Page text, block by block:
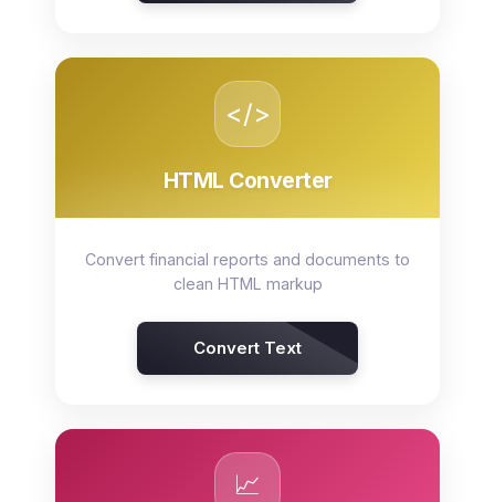
</>
HTML Converter
Convert financial reports and documents to
clean HTML markup
Convert Text
📈